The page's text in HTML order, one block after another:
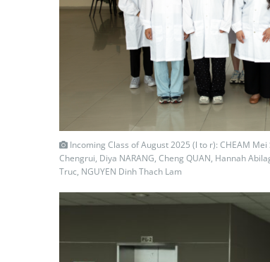
Incoming Class of August 2025 (l to r): CHEAM Mei
Chengrui, Diya NARANG, Cheng QUAN, Hannah
Truc, NGUYEN Dinh Thach Lam